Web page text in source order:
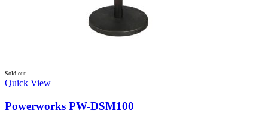
Sold out
Quick View
Powerworks PW-DSM100